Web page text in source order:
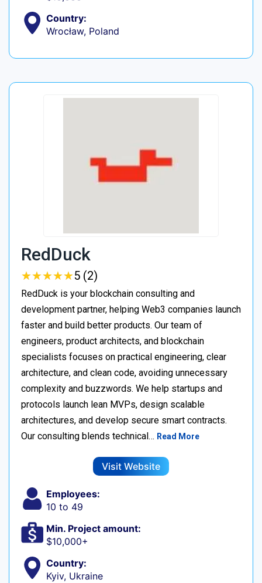
Country:
Wrocław, Poland
RedDuck
★★★★★
★★★★★5 (2)
RedDuck is your blockchain consulting and
development partner, helping Web3 companies launch
faster and build better products. Our team of
engineers, product architects, and blockchain
specialists focuses on practical engineering, clear
architecture, and clean code, avoiding unnecessary
complexity and buzzwords. We help startups and
protocols launch lean MVPs, design scalable
architectures, and develop secure smart contracts.
Our consulting blends technical… Read More
Visit Website
Employees:
10 to 49
Min. Project amount:
$10,000+
Country:
Kyiv, Ukraine